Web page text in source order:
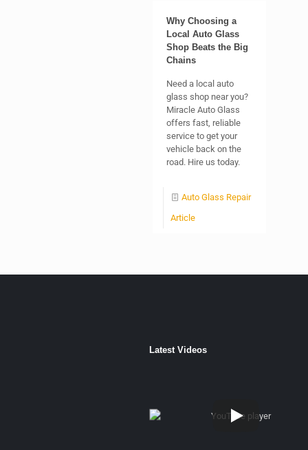
Why Choosing a
Local Auto Glass
Shop Beats the Big
Chains
Need a local auto
glass shop near you?
Miracle Auto Glass
offers fast, reliable
service to get your
vehicle back on the
road. Hire us today.
Auto Glass Repair
Article
Latest Videos